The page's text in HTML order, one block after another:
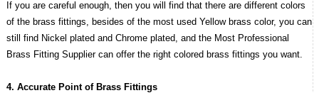
If you are careful enough, then you will find that there are different colors
of the brass fittings, besides of the most used Yellow brass color, you can
still find Nickel plated and Chrome plated, and the Most Professional
Brass Fitting Supplier can offer the right colored brass fittings you want.
4. Accurate Point of Brass Fittings